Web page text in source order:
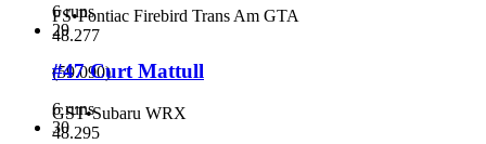
6 runs
FS•Pontiac Firebird Trans Am GTA
48.277
(59.090)
6 runs
29
#47 Curt Mattull
GST•Subaru WRX
48.295
30